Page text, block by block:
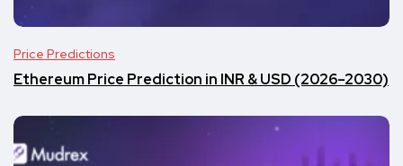
Price Predictions
Ethereum Price Prediction in INR & USD (2026–2030)